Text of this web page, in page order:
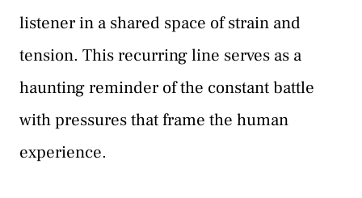
listener in a shared space of strain and
tension. This recurring line serves as a
haunting reminder of the constant battle
with pressures that frame the human
experience.